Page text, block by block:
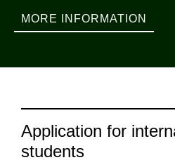
MORE INFORMATION
Application for
students